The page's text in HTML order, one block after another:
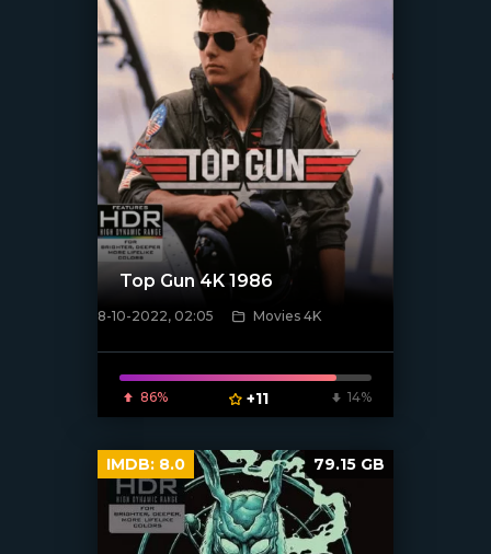
[xfgiven_poster]
Top Gun 4K 1986
8-10-2022, 02:05 Movies 4K
86% +11 14%
IMDB: 8.0 79.15 GB